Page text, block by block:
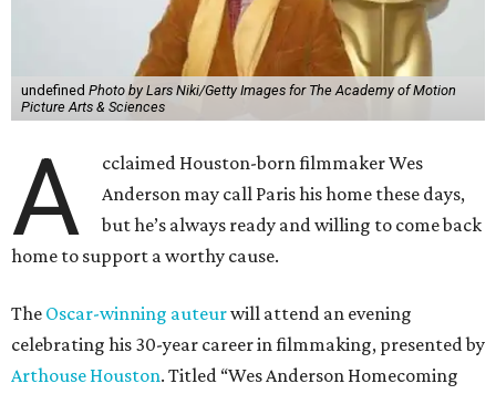
undefined Photo by Lars Niki/Getty Images for The Academy of Motion
Picture Arts & Sciences
A
cclaimed Houston-born filmmaker Wes
Anderson may call Paris his home these days,
but he’s always ready and willing to come back
home to support a worthy cause.
The Oscar-winning auteurwill attend an evening
celebrating his 30-year career in filmmaking, presented by
Arthouse Houston. Titled “Wes Anderson Homecoming